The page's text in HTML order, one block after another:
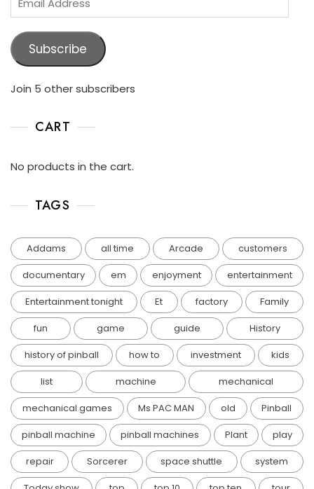
Subscribe
Join 5 other subscribers
CART
No products in the cart.
TAGS
Addams all time Arcade
customers
documentary
em enjoyment
entertainment
Entertainment tonight
Et factory
Family
fun
game guide
History
history of pinball
how to investment
kids
list
machine
mechanical
mechanical games
Ms PAC MAN old
Pinball
pinball machine
pinball machines Plant
play
repair
Sorcerer space shuttle
system